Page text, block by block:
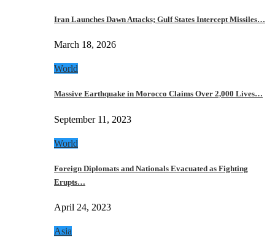
Iran Launches Dawn Attacks; Gulf States Intercept Missiles…
March 18, 2026
World
Massive Earthquake in Morocco Claims Over 2,000 Lives…
September 11, 2023
World
Foreign Diplomats and Nationals Evacuated as Fighting
Erupts…
April 24, 2023
Asia